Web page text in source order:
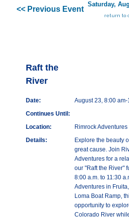
<< Previous Event
Saturday,
return to
Raft the
River
Date:
August 23, 8:00 am-
Continues Until:
Location:
Rimrock
Details:
Explore the beauty
great cause. Join
Adventures for a
our "Raft the River"
8:00 a.m. to 11:30
Adventures in
Loma Boat Ramp,
opportunity to
Colorado River